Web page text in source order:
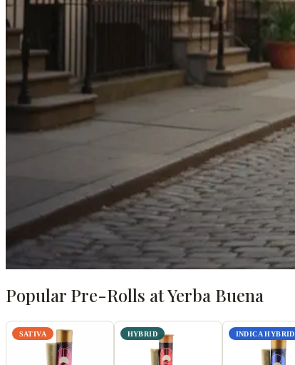
Popular Pre-Rolls at Yerba Buena
SATIVA HYBRID INDICA HYBRID